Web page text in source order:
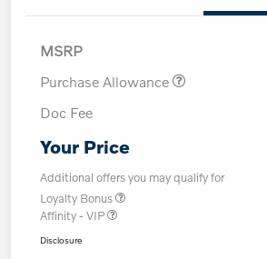
MSRP
Purchase Allowance
Doc Fee
Your Price
Additional offers you may qualify for
Loyalty Bonus
Affinity - VIP
Disclosure